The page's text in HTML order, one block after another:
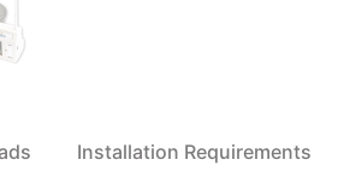
Installation Requirements